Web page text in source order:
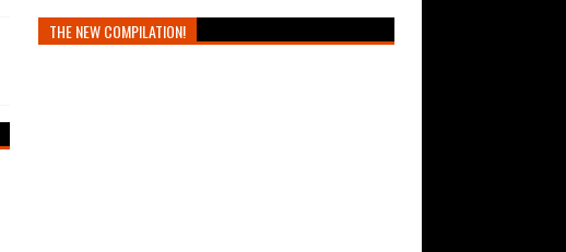
THE NEW COMPILATION!